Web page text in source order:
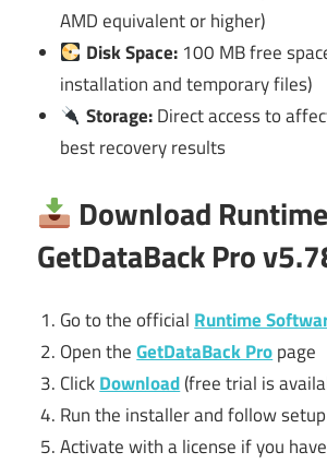
AMD equivalent or higher)
Disk Space:100 MB free
installation and temporary files)
Storage:Direct access to
best recovery results
Download Runtime
GetDataBack Pro
Go to the officialRuntime
Open theGetDataBack Propage
ClickDownload(free trial is
Run the installer and follow
Activate with a license if you